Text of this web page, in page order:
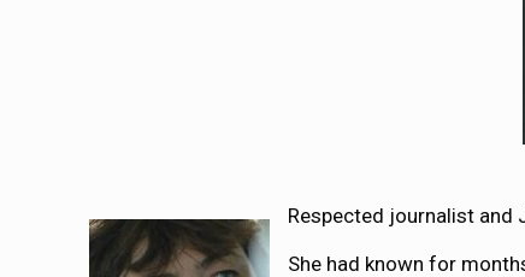
Respected journalist and
She had known for